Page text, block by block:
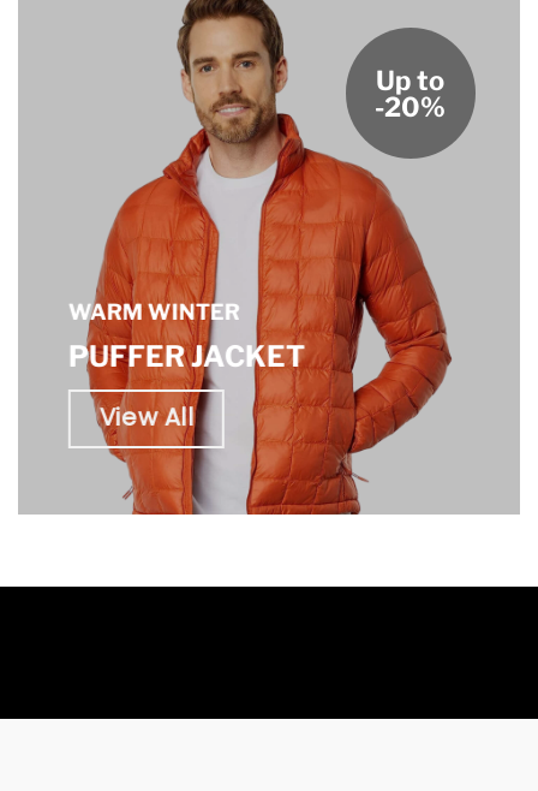
WARM WINTER
PUFFER JACKET
View All
Up to
-20%